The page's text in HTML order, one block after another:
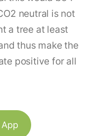
neutral is not
a tree at least
thus make the
positive for all